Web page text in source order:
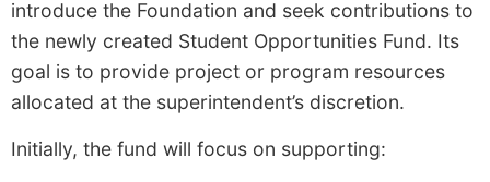
introduce the Foundation and seek contributions to
the newly created Student Opportunities Fund. Its
goal is to provide project or program resources
allocated at the superintendent’s discretion.
Initially, the fund will focus on supporting: